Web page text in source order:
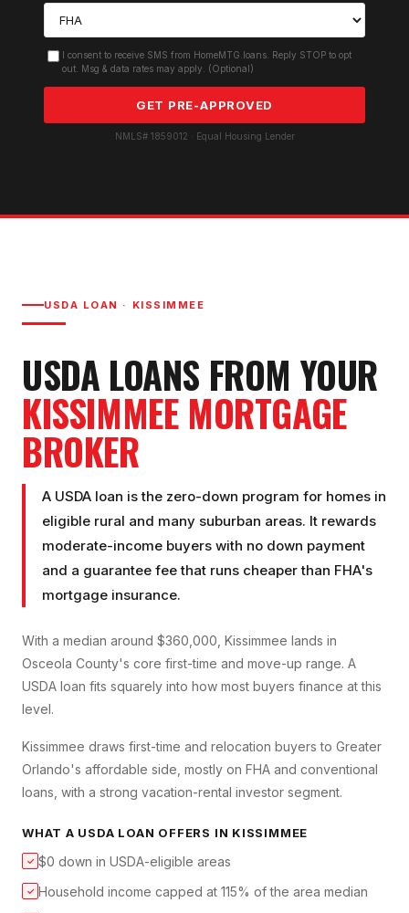
I consent to receive SMS from HomeMTG.loans. Reply STOP to opt
out. Msg & data rates may apply. (Optional)
GET PRE-APPROVED
NMLS# 1859012 · Equal Housing Lender
USDA LOAN · KISSIMMEE
USDA LOANS FROM YOUR
KISSIMMEEMORTGAGE
BROKER
A USDA loan is the zero-down program for homes in
eligible rural and many suburban areas. It rewards
moderate-income buyers with no down payment
and a guarantee fee that runs cheaper than FHA's
mortgage insurance.
With a median around $360,000, Kissimmee lands in
Osceola County's core first-time and move-up range. A
USDA loan fits squarely into how most buyers finance at this
level.
Kissimmee draws first-time and relocation buyers to Greater
Orlando's affordable side, mostly on FHA and conventional
loans, with a strong vacation-rental investor segment.
WHAT A USDA LOAN OFFERS IN KISSIMMEE
✓ $0 down in USDA-eligible areas
✓ Household income capped at 115% of the area median